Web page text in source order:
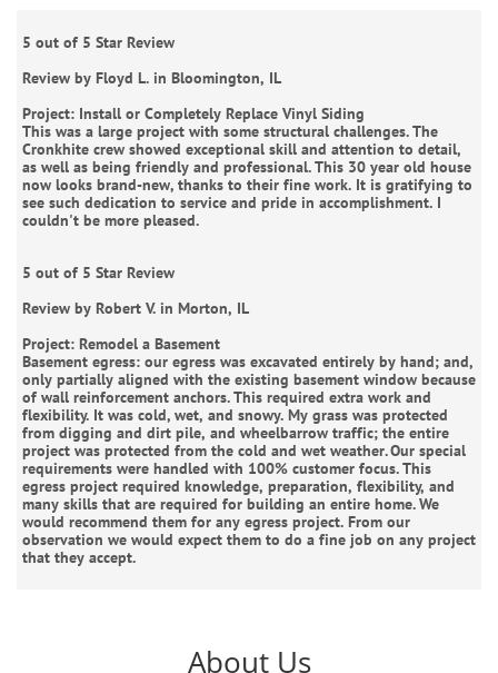
5 out of 5 Star Review
Review by Floyd L. in Bloomington, IL
Project: Install or Completely Replace Vinyl Siding
This was a large project with some structural challenges. The
Cronkhite crew showed exceptional skill and attention to detail,
as well as being friendly and professional. This 30 year old house
now looks brand-new, thanks to their fine work. It is gratifying to
see such dedication to service and pride in accomplishment. I
couldn't be more pleased.
5 out of 5 Star Review
Review by Robert V. in Morton, IL
Project: Remodel a Basement
Basement egress: our egress was excavated entirely by hand; and,
only partially aligned with the existing basement window because
of wall reinforcement anchors. This required extra work and
flexibility. It was cold, wet, and snowy. My grass was protected
from digging and dirt pile, and wheelbarrow traffic; the entire
project was protected from the cold and wet weather. Our special
requirements were handled with 100% customer focus. This
egress project required knowledge, preparation, flexibility, and
many skills that are required for building an entire home. We
would recommend them for any egress project. From our
observation we would expect them to do a fine job on any project
that they accept.
About Us